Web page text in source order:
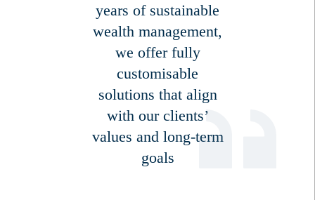
years of sustainable
wealth management,
we offer fully
customisable
solutions that align
with our clients’
values and long-term
goals
Country of residence
I'm not a US resident or citizen
Your information will be used according to our
Privacy Statement.